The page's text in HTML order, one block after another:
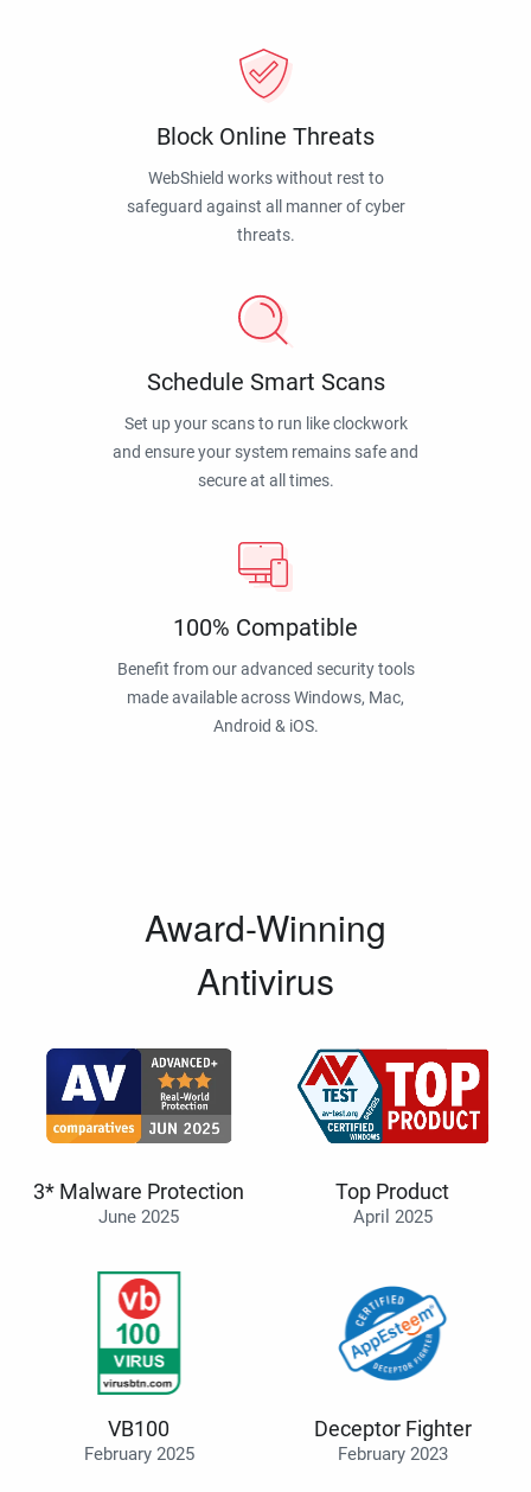
Block Online Threats
WebShield works without rest to
safeguard against all manner of cyber
threats.
Schedule Smart Scans
Set up your scans to run like clockwork
and ensure your system remains safe and
secure at all times.
100% Compatible
Benefit from our advanced security tools
made available across Windows, Mac,
Android & iOS.
Award-Winning
Antivirus
3* Malware Protection
June 2025
Top Product
April 2025
VB100
February 2025
Deceptor Fighter
February 2023